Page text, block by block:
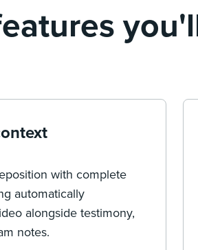
with complete
automatically
alongside testimony,
notes.